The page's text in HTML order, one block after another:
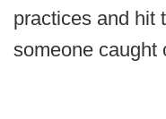
practices and hit
someone caught